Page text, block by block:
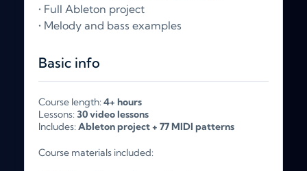
• Full Ableton project
• Melody and bass examples
Basic info
Course length:4+ hours
Lessons: 30 video lessons
Includes:Ableton project + 77 MIDI patterns
Course materials included: